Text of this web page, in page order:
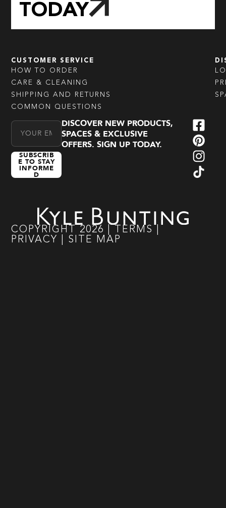
TODAY
CUSTOMER SERVICE
HOW TO ORDER
CARE & CLEANING
SHIPPING AND RETURNS
COMMON QUESTIONS
Email Address
SUBSCRIB
E TO STAY
INFORME
D
DISCOVER NEW PRODUCTS,
SPACES & EXCLUSIVE
OFFERS. SIGN UP TODAY.
COPYRIGHT 2026 TERMS
PRIVACY
SITE MAP